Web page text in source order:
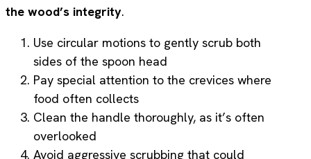
the wood’s integrity.
Use circular motions to gently scrub both
sides of the spoon head
Pay special attention to the crevices where
food often collects
Clean the handle thoroughly, as it’s often
overlooked
Avoid aggressive scrubbing that could